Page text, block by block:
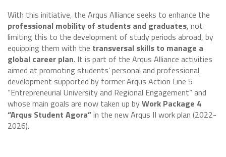
With this initiative, the Arqus Alliance seeks to enhance the
professional mobility of students and graduates, not
limiting this to the development of study periods abroad, by
equipping them with the transversal skills to manage a
global career plan. It is part of the Arqus Alliance activities
aimed at promoting students’ personal and professional
development supported by former Arqus Action Line 5
“Entrepreneurial University and Regional Engagement” and
whose main goals are now taken up byWork Package 4
“Arqus Student Agora”in the new Arqus II work plan (2022-
2026).